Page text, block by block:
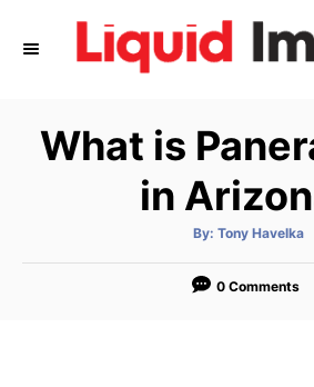
What is
in
By: A
t
o
Tony Havelka
0 Comments